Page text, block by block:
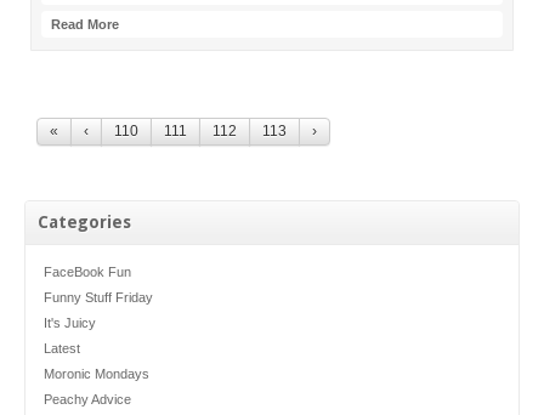
Categories
FaceBook Fun
Funny Stuff Friday
It's Juicy
Latest
Moronic Mondays
Peachy Advice
Read More
« ‹ 110 111 112 113 ›